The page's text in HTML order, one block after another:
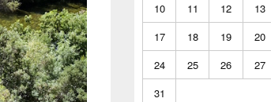
10
11 12 13
17
18 19 20
24
25 26 27
31